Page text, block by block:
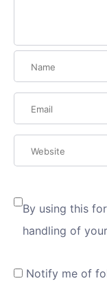
By using this
handling of
Notify me of